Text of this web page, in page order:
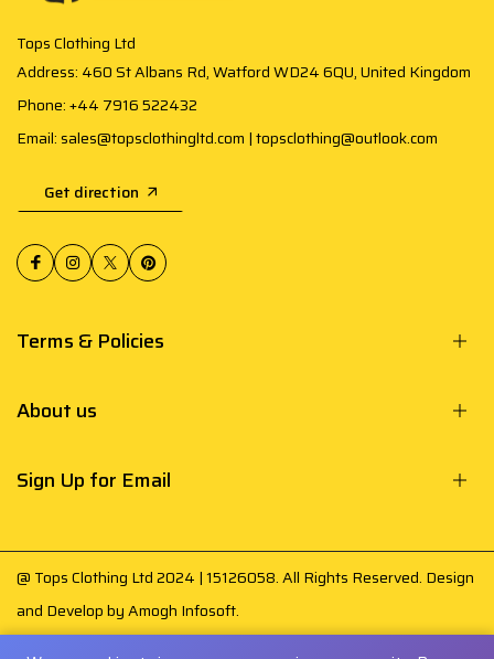
Tops Clothing Ltd
Address: 460 St Albans Rd, Watford WD24 6QU, United Kingdom
Phone: +44 7916 522432
Email: sales@topsclothingltd.com | topsclothing@outlook.com
Get direction
Terms & Policies
About us
Sign Up for Email
@ Tops Clothing Ltd 2024 | 15126058. All Rights Reserved. Design
and Develop byAmogh Infosoft.